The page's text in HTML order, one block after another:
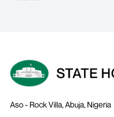
Aso - Rock Villa, Abuja, Nigeria